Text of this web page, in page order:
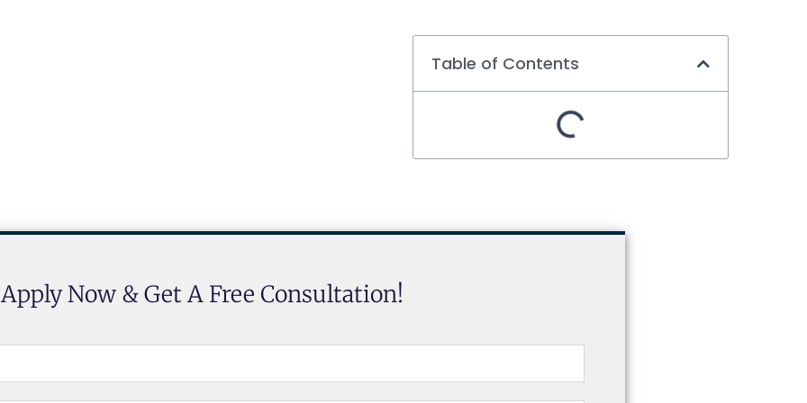
Table of Contents
Apply Now & Get A Free Consultation!